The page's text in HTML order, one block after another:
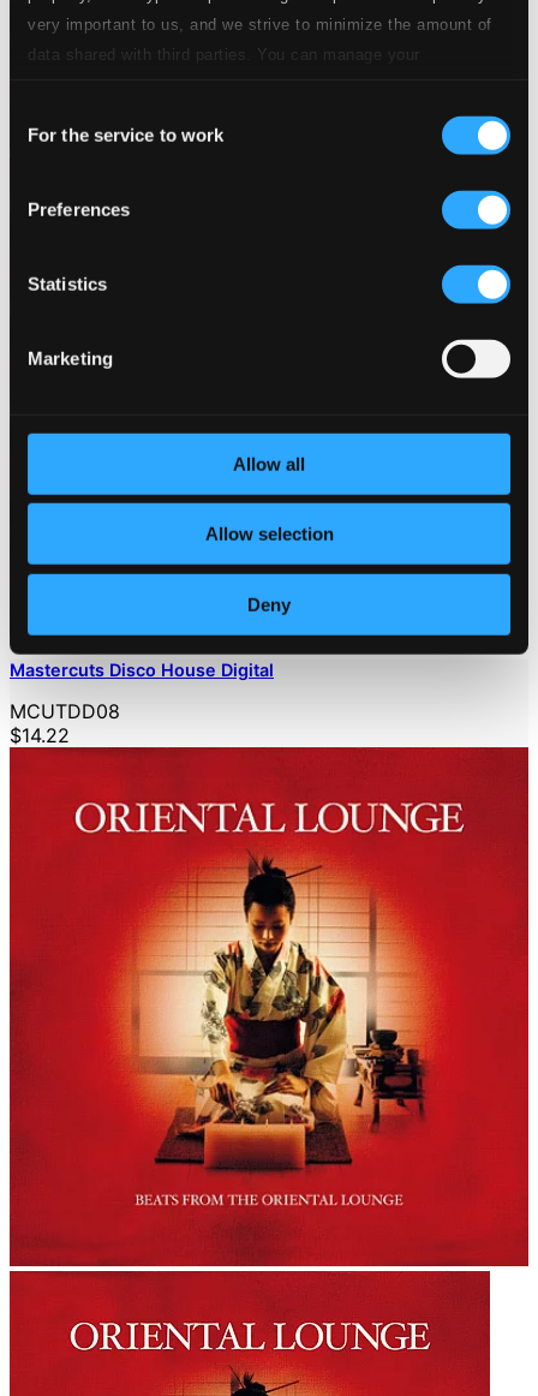
very important to us, and we strive to minimize the amount of
data shared with third parties. You can manage your
Selection
For the service to work
Preferences
Statistics
Marketing
Allow all
Allow selection
Deny
Mastercuts Disco House Digital
MCUTDD08
$14.22